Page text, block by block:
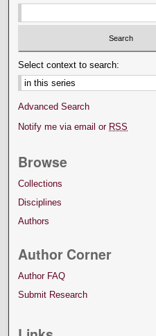
Select context to search:
Advanced Search
Notify me via email or RSS
Browse
Collections
Disciplines
Authors
Author Corner
Author FAQ
Submit Research